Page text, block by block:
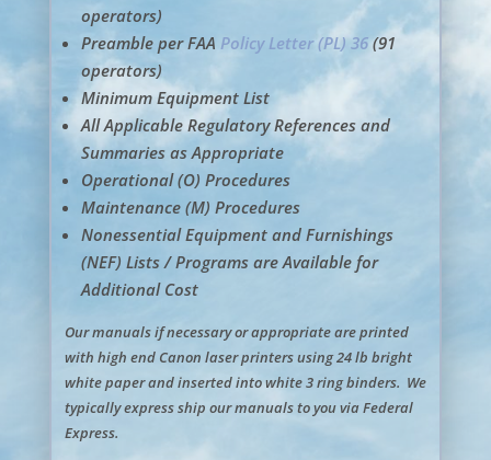
operators)
Preamble per FAA Policy Letter (PL) 36(91
operators)
Minimum Equipment List
All Applicable Regulatory References and
Summaries as Appropriate
Operational (O) Procedures
Maintenance (M) Procedures
Nonessential Equipment and Furnishings
(NEF) Lists / Programs are Available for
Additional Cost
Our manuals if necessary or appropriate are printed
with high end Canon laser printers using 24 lb bright
white paper and inserted into white 3 ring binders. We
typically express ship our manuals to you via Federal
Express.